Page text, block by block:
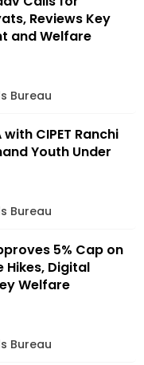
Reviews Key
and Welfare
Bureau
with CIPET Ranchi
Youth Under
Bureau
5% Cap on
Hikes, Digital
Welfare
Bureau